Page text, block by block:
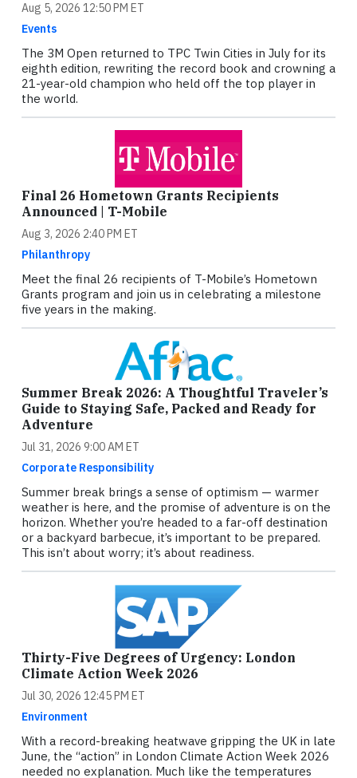
Aug 5, 2026 12:50 PM ET
Events
The 3M Open returned to TPC Twin Cities in July for its
eighth edition, rewriting the record book and crowning a
21-year-old champion who held off the top player in
the world.
Final 26 Hometown Grants Recipients
Announced | T-Mobile
Aug 3, 2026 2:40 PM ET
Philanthropy
Meet the final 26 recipients of T-Mobile’s Hometown
Grants program and join us in celebrating a milestone
five years in the making.
Summer Break 2026: A Thoughtful Traveler’s
Guide to Staying Safe, Packed and Ready for
Adventure
Jul 31, 2026 9:00 AM ET
Corporate Responsibility
Summer break brings a sense of optimism — warmer
weather is here, and the promise of adventure is on the
horizon. Whether you’re headed to a far-off destination
or a backyard barbecue, it’s important to be prepared.
This isn’t about worry; it’s about readiness.
Thirty-Five Degrees of Urgency: London
Climate Action Week 2026
Jul 30, 2026 12:45 PM ET
Environment
With a record-breaking heatwave gripping the UK in late
June, the “action” in London Climate Action Week 2026
needed no explanation. Much like the temperatures